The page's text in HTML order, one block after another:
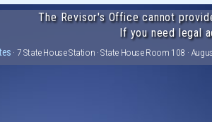
The Revisor's Office cannot
If you need legal
· 7 State House Station · State House Room 108 ·